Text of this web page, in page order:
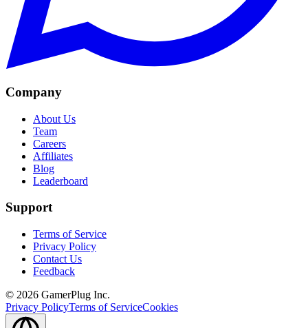
Company
About Us
Team
Careers
Affiliates
Blog
Leaderboard
Support
Terms of Service
Privacy Policy
Contact Us
Feedback
© 2026 GamerPlug Inc.
Privacy PolicyTerms of ServiceCookies